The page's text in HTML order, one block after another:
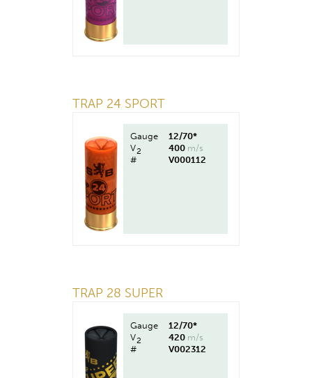
TRAP 24 SPORT
Gauge
12/70*
V2 400 m/s
#
V000112
TRAP 28 SUPER
Gauge
12/70*
V2 420 m/s
#
V002312